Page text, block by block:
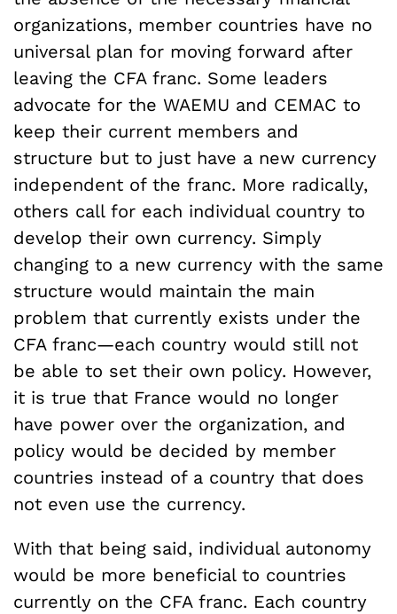
organizations, member countries have no
universal plan for moving forward after
leaving the CFA franc. Some leaders
advocate for the WAEMU and CEMAC to
keep their current members and
structure but to just have a new currency
independent of the franc. More radically,
others call for each individual country to
develop their own currency. Simply
changing to a new currency with the same
structure would maintain the main
problem that currently exists under the
CFA franc—each country would still not
be able to set their own policy. However,
it is true that France would no longer
have power over the organization, and
policy would be decided by member
countries instead of a country that does
not even use the currency.
With that being said, individual autonomy
would be more beneficial to countries
currently on the CFA franc. Each country